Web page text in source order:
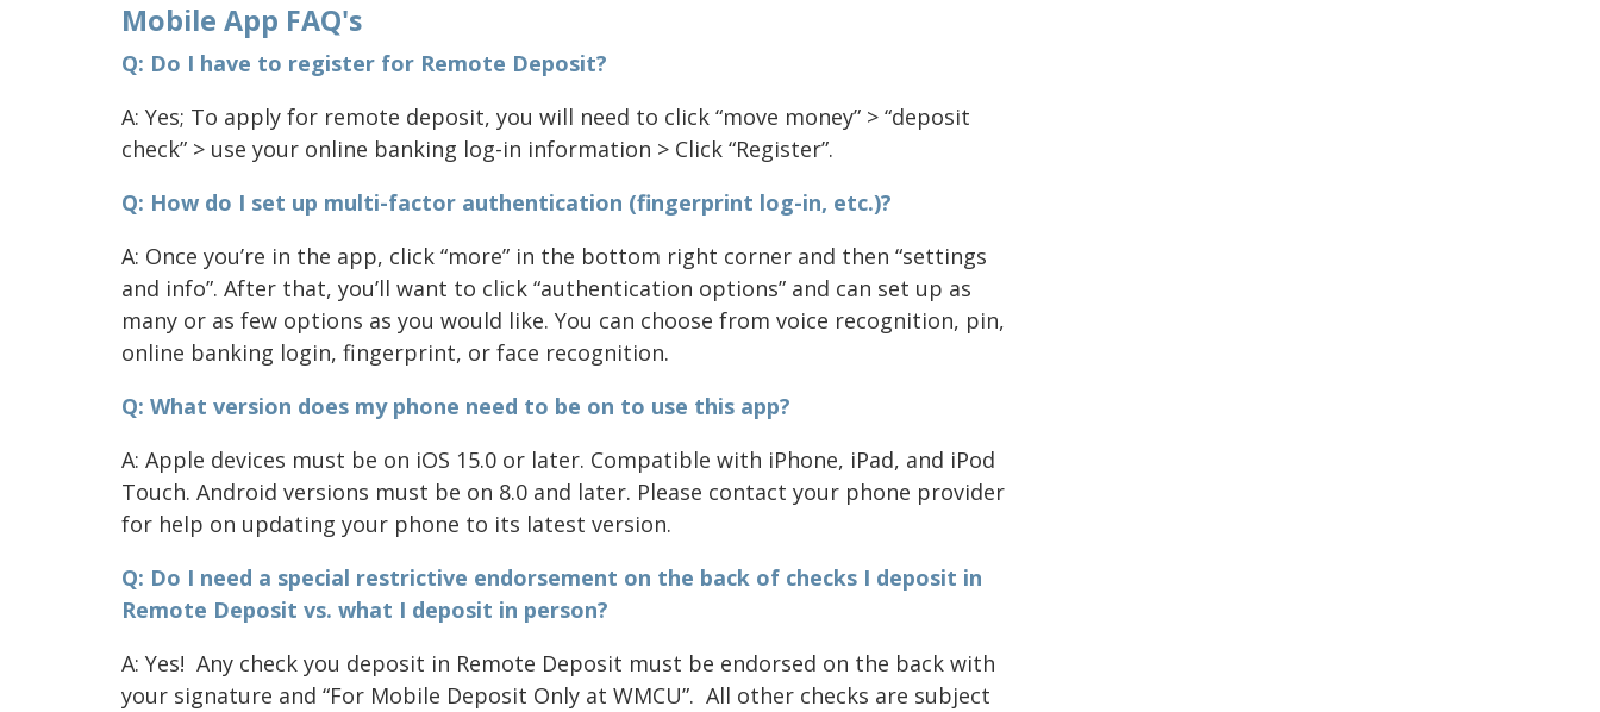
Mobile App FAQ's
Q: Do I have to register for Remote Deposit?
A: Yes; To apply for remote deposit, you will need to click “move money” > “deposit
check” > use your online banking log-in information > Click “Register”.
Q: How do I set up multi-factor authentication (fingerprint log-in, etc.)?
A: Once you’re in the app, click “more” in the bottom right corner and then “settings
and info”. After that, you’ll want to click “authentication options” and can set up as
many or as few options as you would like. You can choose from voice recognition, pin,
online banking login, fingerprint, or face recognition.
Q: What version does my phone need to be on to use this app?
A: Apple devices must be on iOS 15.0 or later. Compatible with iPhone, iPad, and iPod
Touch. Android versions must be on 8.0 and later. Please contact your phone provider
for help on updating your phone to its latest version.
Q: Do I need a special restrictive endorsement on the back of checks I deposit in
Remote Deposit vs. what I deposit in person?
A: Yes! Any check you deposit in Remote Deposit must be endorsed on the back with
your signature and “For Mobile Deposit Only at WMCU”. All other checks are subject